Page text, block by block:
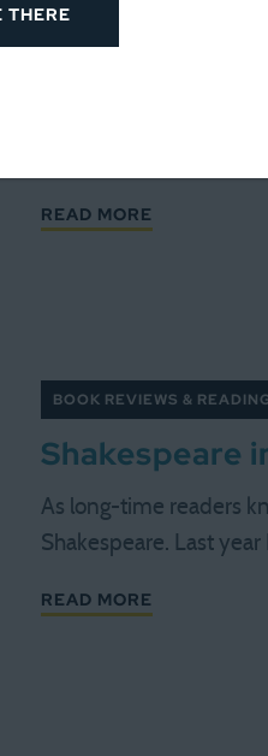
Update on
We're nearing the
READ MORE
BOOK REVIEWS &
Shakespeare
As long-time readers
Shakespeare. Last
READ MORE
THERE